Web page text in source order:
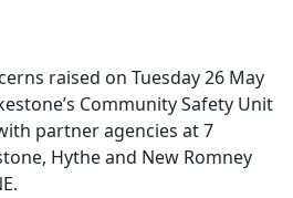
raised on Tuesday 26 May
Community Safety Unit
partner agencies at 7
Hythe and New Romney